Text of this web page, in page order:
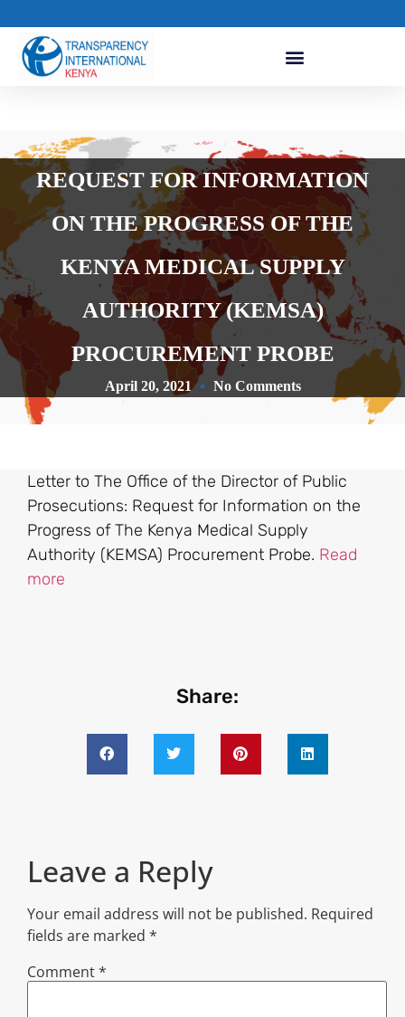
REQUEST FOR INFORMATION
ON THE PROGRESS OF THE
KENYA MEDICAL SUPPLY
AUTHORITY (KEMSA)
PROCUREMENT PROBE
April 20, 2021 No Comments
Letter to The Office of the Director of Public
Prosecutions: Request for Information on the
Progress of The Kenya Medical Supply
Authority (KEMSA) Procurement Probe. Read
more
Share:
Leave a Reply
Your email address will not be published. Required
fields are marked *
Comment*